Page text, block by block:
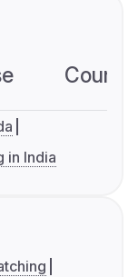
in India